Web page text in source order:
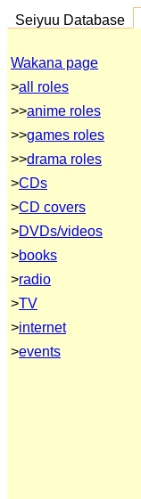
Seiyuu Database
Wakana page
>all roles
>>anime roles
>>games roles
>>drama roles
>CDs
>CD covers
>DVDs/videos
>books
>radio
>TV
>internet
>events